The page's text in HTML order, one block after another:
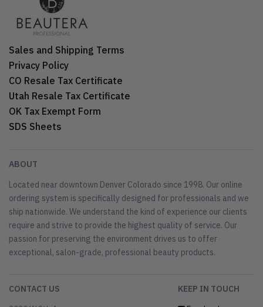
Sales and Shipping Terms
Privacy Policy
CO Resale Tax Certificate
Utah Resale Tax Certificate
OK Tax Exempt Form
SDS Sheets
ABOUT
Located near downtown Denver Colorado since 1998. Our online
ordering system is specifically designed for professionals and we
ship nationwide. We understand the kind of experience our clients
require and strive to provide the highest quality of service. Our
passion for preserving the environment drives us to offer
exceptional, salon-grade, professional beauty products.
CONTACT US
KEEP IN TOUCH